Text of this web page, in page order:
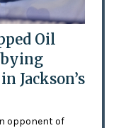
Oil
Jackson’s
opponent of